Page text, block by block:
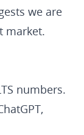
we are
market.
numbers.